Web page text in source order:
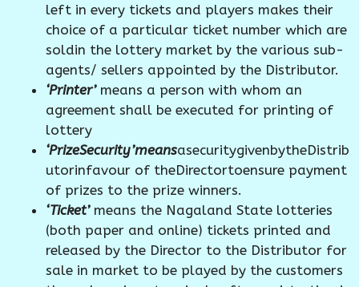
left in every tickets and players makes their
choice of a particular ticket number which are
soldin the lottery market by the various sub-
agents/ sellers appointed by the Distributor.
‘Printer’ means a person with whom an
agreement shall be executed for printing of
lottery
‘PrizeSecurity’meansasecuritygivenbytheDistrib
utorinfavour of theDirectortoensure payment
of prizes to the prize winners.
‘Ticket’ means the Nagaland State lotteries
(both paper and online) tickets printed and
released by the Director to the Distributor for
sale in market to be played by the customers